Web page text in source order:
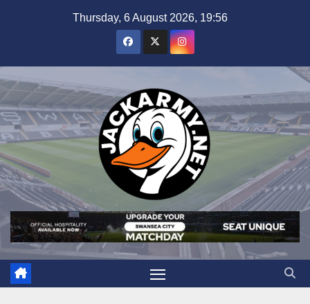
Thursday, 6 August 2026, 19:56